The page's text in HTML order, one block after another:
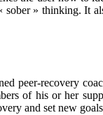
» thinking. It
peer-recovery
of his or her
and set new